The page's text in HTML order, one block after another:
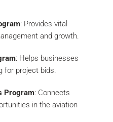
: Provides vital
and growth.
: Helps businesses
for project bids.
Program: Connects
in the aviation